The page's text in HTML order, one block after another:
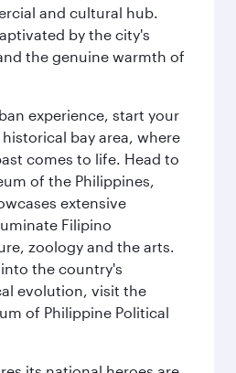
and cultural hub.
by the city's
the genuine warmth of
experience, start your
bay area, where
comes to life. Head to
of the Philippines,
extensive
Filipino
zoology and the arts.
the country's
evolution, visit the
of Philippine Political